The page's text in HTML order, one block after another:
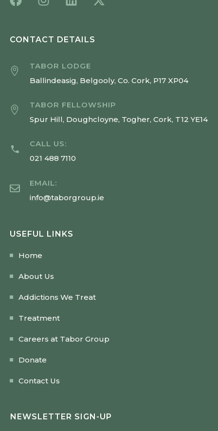
CONTACT DETAILS
TABOR LODGE
Ballindeasig, Belgooly, Co. Cork, P17 XP04
TABOR FELLOWSHIP
Spur Hill, Doughcloyne, Togher, Cork, T12 YE14
CALL US:
021 488 7110
EMAIL:
info@taborgroup.ie
USEFUL LINKS
Home
About Us
Addictions We Treat
Treatment
Careers at Tabor Group
Donate
Contact Us
NEWSLETTER SIGN-UP